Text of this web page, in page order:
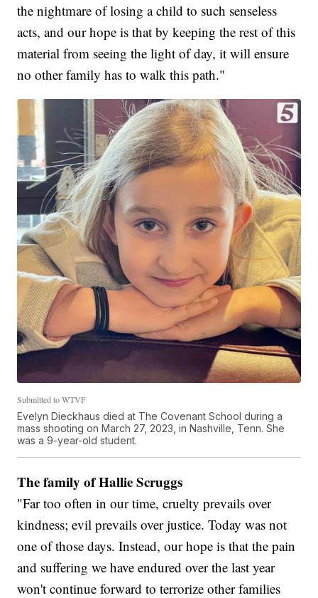
the nightmare of losing a child to such senseless
acts, and our hope is that by keeping the rest of this
material from seeing the light of day, it will ensure
no other family has to walk this path."
Submitted to WTVF
Evelyn Dieckhaus died at The Covenant School during a
mass shooting on March 27, 2023, in Nashville, Tenn. She
was a 9-year-old student.
The family of Hallie Scruggs
"Far too often in our time, cruelty prevails over
kindness; evil prevails over justice. Today was not
one of those days. Instead, our hope is that the pain
and suffering we have endured over the last year
won't continue forward to terrorize other families